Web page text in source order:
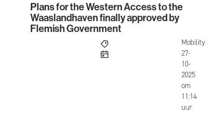
Plans for the Western Access to the
Plans for the Western Access to the
Waaslandhaven finally approved by
Flemish Government
Mobility
published
27-
10-
2025
om
11:14
uur